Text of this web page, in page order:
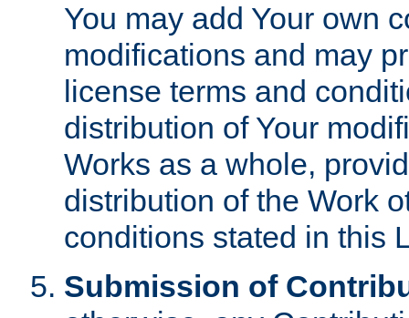
You may add Your own
modifications and may
license terms and
distribution of Your
Works as a whole,
distribution of the Work
conditions stated in this
Submission of